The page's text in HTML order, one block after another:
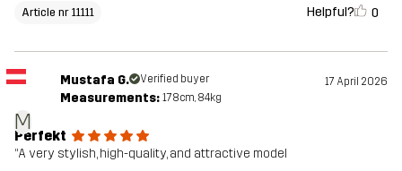
Article nr 11111 Helpful? 0
M
Mustafa G. Verified buyer 17 April 2026
Measurements: 178cm, 84kg
Perfekt
“A very stylish, high-quality, and attractive model